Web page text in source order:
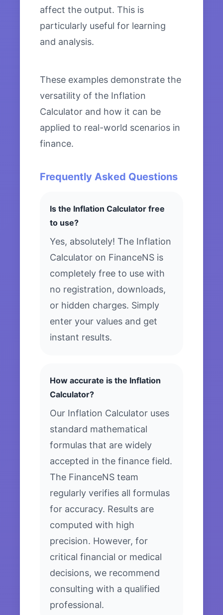
affect the output. This is
particularly useful for learning
and analysis.
These examples demonstrate the
versatility of the Inflation
Calculator and how it can be
applied to real-world scenarios in
finance.
Frequently Asked Questions
Is the Inflation Calculator free
to use?
Yes, absolutely! The Inflation
Calculator on FinanceNS is
completely free to use with
no registration, downloads,
or hidden charges. Simply
enter your values and get
instant results.
How accurate is the Inflation
Calculator?
Our Inflation Calculator uses
standard mathematical
formulas that are widely
accepted in the finance field.
The FinanceNS team
regularly verifies all formulas
for accuracy. Results are
computed with high
precision. However, for
critical financial or medical
decisions, we recommend
consulting with a qualified
professional.